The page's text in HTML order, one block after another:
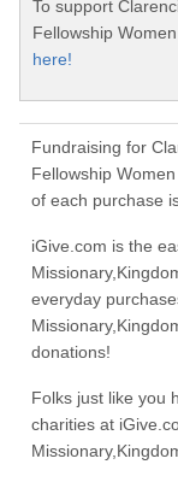
To support
Fellowship
here!
Fundraising for
Fellowship
of each purchase
iGive.com is the
everyday
donations!
Folks just like you
charities at